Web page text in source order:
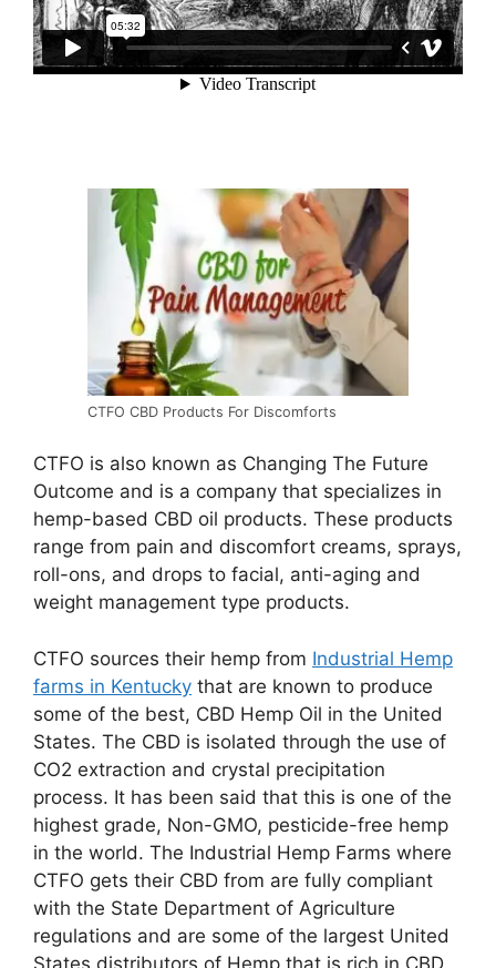
CTFO CBD Products For Discomforts
CTFO is also known as Changing The Future
Outcome and is a company that specializes in
hemp-based CBD oil products. These products
range from pain and discomfort creams, sprays,
roll-ons, and drops to facial, anti-aging and
weight management type products.
CTFO sources their hemp from Industrial Hemp
farms in Kentucky that are known to produce
some of the best, CBD Hemp Oil in the United
States. The CBD is isolated through the use of
CO2 extraction and crystal precipitation
process. It has been said that this is one of the
highest grade, Non-GMO, pesticide-free hemp
in the world. The Industrial Hemp Farms where
CTFO gets their CBD from are fully compliant
with the State Department of Agriculture
regulations and are some of the largest United
States distributors of Hemp that is rich in CBD,